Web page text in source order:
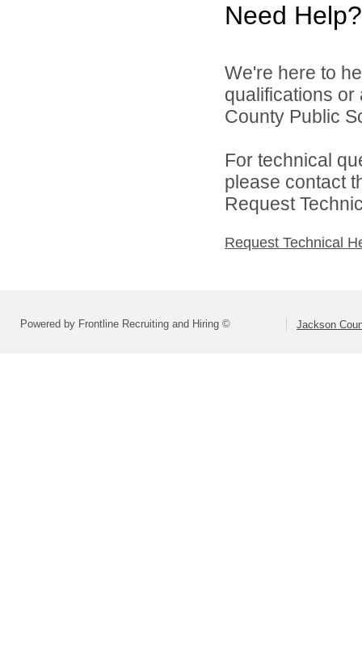
Need Help?
We're here to
qualifications
County Public
For technical
please contact
Request
Request Technical
Powered by Frontline Recruiting and Hiring © Jackson